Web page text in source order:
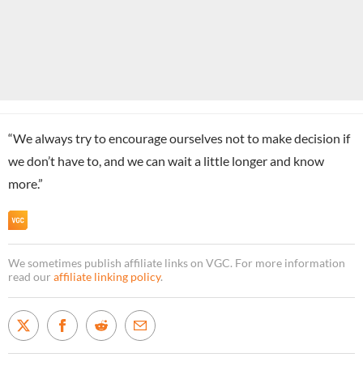
“We always try to encourage ourselves not to make decision if
we don’t have to, and we can wait a little longer and know
more.”
We sometimes publish affiliate links on VGC. For more information
read our affiliate linking policy.